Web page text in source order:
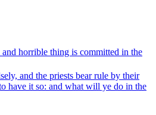
horrible thing is committed in the
and the priests bear rule by their
have it so: and what will ye do in the